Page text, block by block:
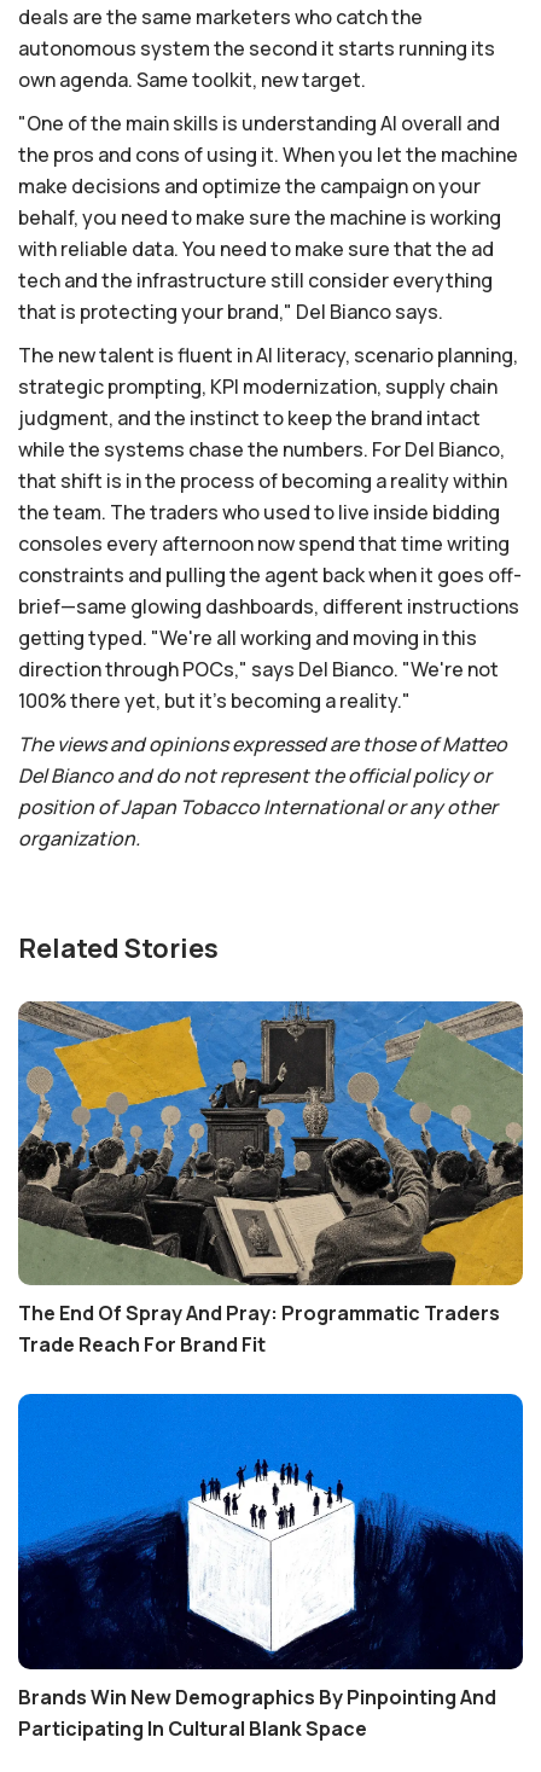
deals are the same marketers who catch the
autonomous system the second it starts running its
own agenda. Same toolkit, new target.
"One of the main skills is understanding AI overall and
the pros and cons of using it. When you let the machine
make decisions and optimize the campaign on your
behalf, you need to make sure the machine is working
with reliable data. You need to make sure that the ad
tech and the infrastructure still consider everything
that is protecting your brand," Del Bianco says.
The new talent is fluent in AI literacy, scenario planning,
strategic prompting, KPI modernization, supply chain
judgment, and the instinct to keep the brand intact
while the systems chase the numbers. For Del Bianco,
that shift is in the process of becoming a reality within
the team. The traders who used to live inside bidding
consoles every afternoon now spend that time writing
constraints and pulling the agent back when it goes off-
brief—same glowing dashboards, different instructions
getting typed. "We're all working and moving in this
direction through POCs," says Del Bianco. "We're not
100% there yet, but it's becoming a reality."
The views and opinions expressed are those of Matteo
Del Bianco and do not represent the official policy or
position of Japan Tobacco International or any other
organization.
Related Stories
The End Of Spray And Pray: Programmatic Traders
Trade Reach For Brand Fit
Brands Win New Demographics By Pinpointing And
Participating In Cultural Blank Space